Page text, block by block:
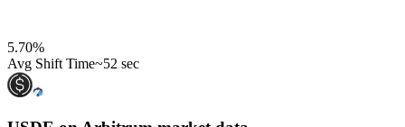
5.70%
Avg Shift Time~52 sec